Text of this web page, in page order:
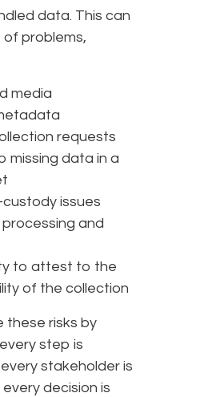
data. This can
problems,
media
requests
missing data in a
issues
processing and
to attest to the
of the collection
these risks by
step is
stakeholder is
decision is